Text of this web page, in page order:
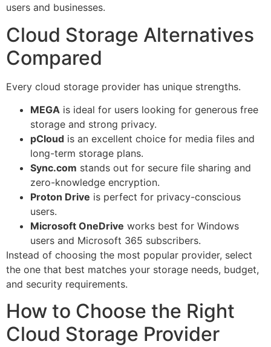
users and businesses.
Cloud Storage Alternatives
Compared
Every cloud storage provider has unique strengths.
MEGA is ideal for users looking for generous free
storage and strong privacy.
pCloud is an excellent choice for media files and
long-term storage plans.
Sync.com stands out for secure file sharing and
zero-knowledge encryption.
Proton Drive is perfect for privacy-conscious
users.
Microsoft OneDrive works best for Windows
users and Microsoft 365 subscribers.
Instead of choosing the most popular provider, select
the one that best matches your storage needs, budget,
and security requirements.
How to Choose the Right
Cloud Storage Provider